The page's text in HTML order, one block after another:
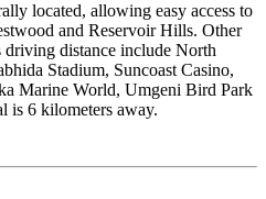
located, allowing easy access to
and Reservoir Hills. Other
driving distance include North
Stadium, Suncoast Casino,
Marine World, Umgeni Bird Park
is 6 kilometers away.